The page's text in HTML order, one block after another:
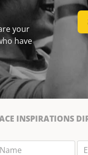
your
have
INSPIRATIONS